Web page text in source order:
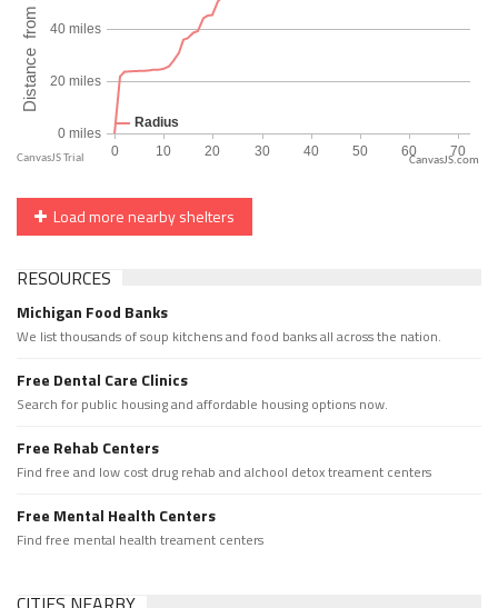
CanvasJS.com
Load more nearby shelters
RESOURCES
Michigan Food Banks
We list thousands of soup kitchens and food banks all across the nation.
Free Dental Care Clinics
Search for public housing and affordable housing options now.
Free Rehab Centers
Find free and low cost drug rehab and alchool detox treament centers
Free Mental Health Centers
Find free mental health treament centers